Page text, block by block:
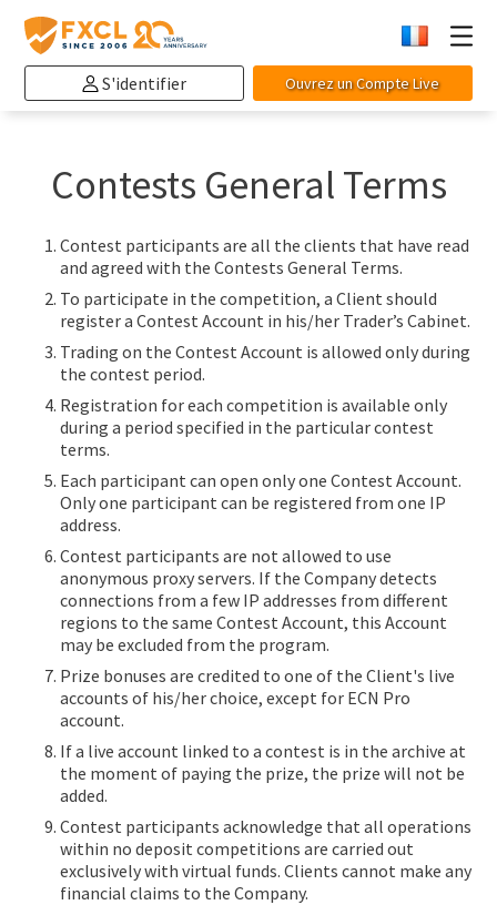
S'identifier Ouvrez un Compte Live
Contests General Terms
Contest participants are all the clients that have read
and agreed with the Contests General Terms.
To participate in the competition, a Client should
register a Contest Account in his/her Trader’s Cabinet.
Trading on the Contest Account is allowed only during
the contest period.
Registration for each competition is available only
during a period specified in the particular contest
terms.
Each participant can open only one Contest Account.
Only one participant can be registered from one IP
address.
Contest participants are not allowed to use
anonymous proxy servers. If the Company detects
connections from a few IP addresses from different
regions to the same Contest Account, this Account
may be excluded from the program.
Prize bonuses are credited to one of the Client's live
accounts of his/her choice, except for ECN Pro
account.
If a live account linked to a contest is in the archive at
the moment of paying the prize, the prize will not be
added.
Contest participants acknowledge that all operations
within no deposit competitions are carried out
exclusively with virtual funds. Clients cannot make any
financial claims to the Company.